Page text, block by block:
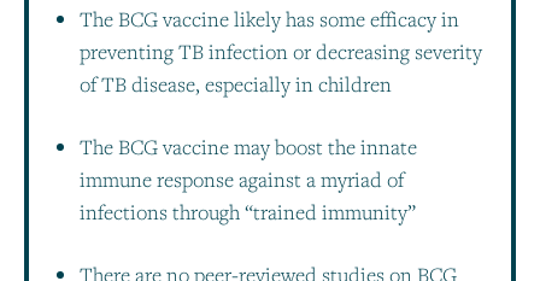
The BCG vaccine likely has some efficacy in
preventing TB infection or decreasing severity
of TB disease, especially in children
The BCG vaccine may boost the innate
immune response against a myriad of
infections through “trained immunity”
There are no peer-reviewed studies on BCG